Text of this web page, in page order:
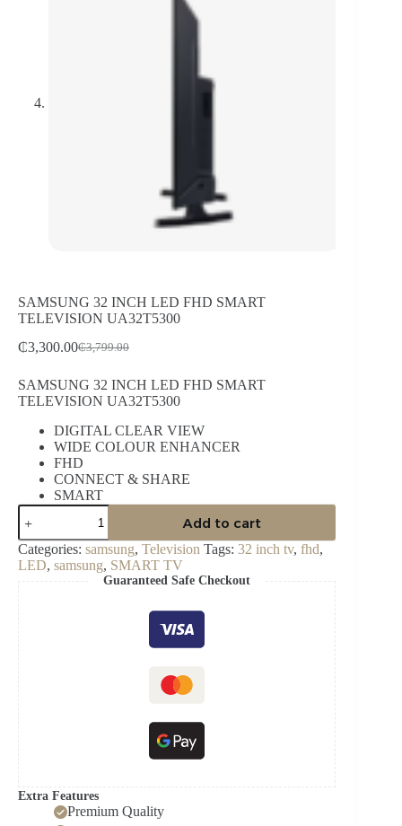
SAMSUNG 32 INCH LED FHD SMART
TELEVISION UA32T5300
₵3,799.00
Original
was:
₵3,799.00.
₵3,300.00Current
is:
₵3,300.00.
SAMSUNG 32 INCH LED FHD SMART
TELEVISION UA32T5300
DIGITAL CLEAR VIEW
WIDE COLOUR ENHANCER
FHD
CONNECT & SHARE
SMART
SAMSUNG
32
INCH
LED
FHD
Add to cart
Categories: samsung, Television Tags: 32 inch tv, fhd,
LED, samsung, SMART TV
Guaranteed Safe Checkout
Extra Features
Premium Quality